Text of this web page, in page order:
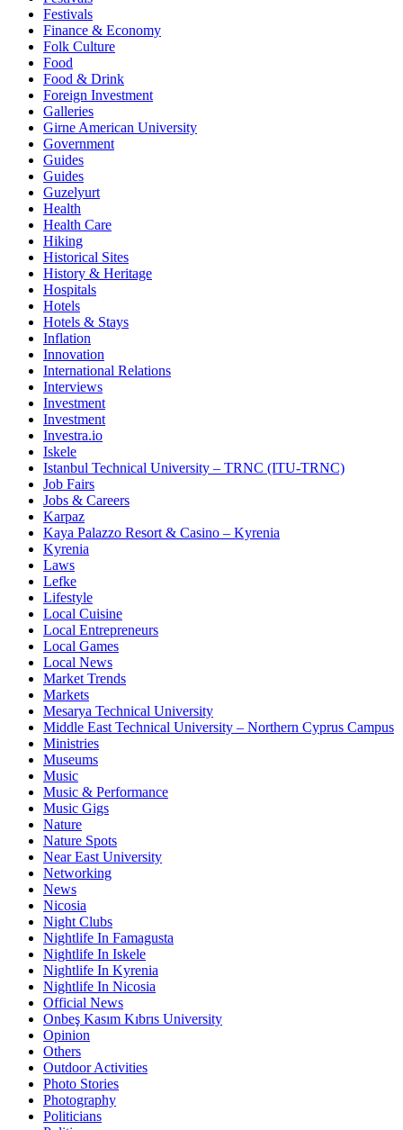
Festivals
Finance & Economy
Folk Culture
Food
Food & Drink
Foreign Investment
Galleries
Girne American University
Government
Guides
Guides
Guzelyurt
Health
Health Care
Hiking
Historical Sites
History & Heritage
Hospitals
Hotels
Hotels & Stays
Inflation
Innovation
International Relations
Interviews
Investment
Investment
Investra.io
Iskele
Istanbul Technical University – TRNC (ITU-TRNC)
Job Fairs
Jobs & Careers
Karpaz
Kaya Palazzo Resort & Casino – Kyrenia
Kyrenia
Laws
Lefke
Lifestyle
Local Cuisine
Local Entrepreneurs
Local Games
Local News
Market Trends
Markets
Mesarya Technical University
Middle East Technical University – Northern Cyprus Campus
Ministries
Museums
Music
Music & Performance
Music Gigs
Nature
Nature Spots
Near East University
Networking
News
Nicosia
Night Clubs
Nightlife In Famagusta
Nightlife In Iskele
Nightlife In Kyrenia
Nightlife In Nicosia
Official News
Onbeş Kasım Kıbrıs University
Opinion
Others
Outdoor Activities
Photo Stories
Photography
Politicians